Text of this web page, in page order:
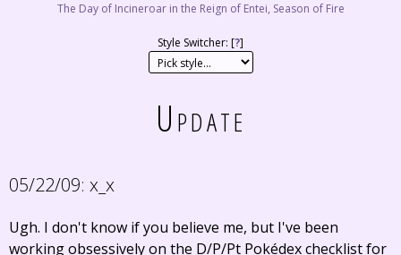
The Day of Incineroar in the Reign of Entei, Season of Fire
Style Switcher: [?]
Update
05/22/09: x_x
Ugh. I don't know if you believe me, but I've been
working obsessively on the D/P/Pt Pokédex checklist for